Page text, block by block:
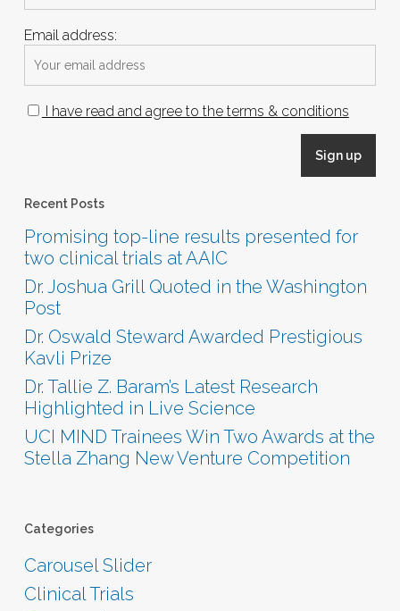
Email address:
I have read and agree to the terms & conditions
Recent Posts
Promising top-line results presented for
two clinical trials at AAIC
Dr. Joshua Grill Quoted in the Washington
Post
Dr. Oswald Steward Awarded Prestigious
Kavli Prize
Dr. Tallie Z. Baram’s Latest Research
Highlighted in Live Science
UCI MIND Trainees Win Two Awards at the
Stella Zhang New Venture Competition
Categories
Carousel Slider
Clinical Trials